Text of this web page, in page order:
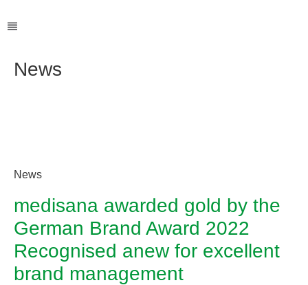
News
News
medisana awarded gold by the
German Brand Award 2022
Recognised anew for excellent
brand management